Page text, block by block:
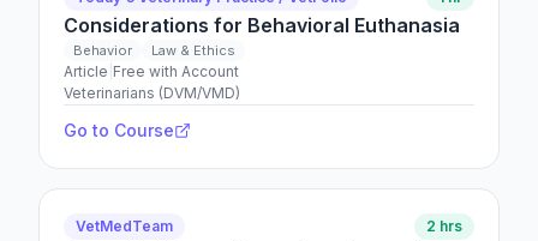
Considerations for Behavioral Euthanasia
Behavior Law & Ethics
Article Free with Account
Veterinarians (DVM/VMD)
Go to Course
VetMedTeam 2 hrs